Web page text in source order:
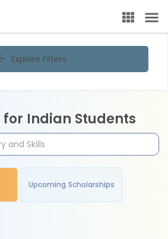
Explore Filters
Indian Students
Upcoming Scholarships